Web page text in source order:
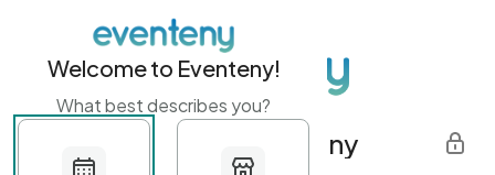
Get started with Eventeny
Welcome to Eventeny!
What best describes you?